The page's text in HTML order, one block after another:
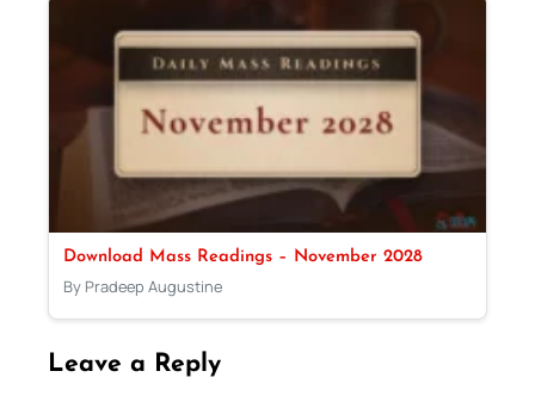
Download Mass Readings – November 2028
By Pradeep Augustine
Leave a Reply